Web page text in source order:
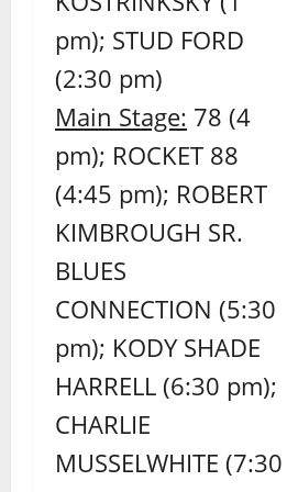
pm); STUD FORD
(2:30 pm)
Main Stage: 78 (4
pm); ROCKET 88
(4:45 pm); ROBERT
KIMBROUGH SR.
BLUES
CONNECTION (5:30
pm); KODY SHADE
HARRELL (6:30 pm);
CHARLIE
MUSSELWHITE (7:30